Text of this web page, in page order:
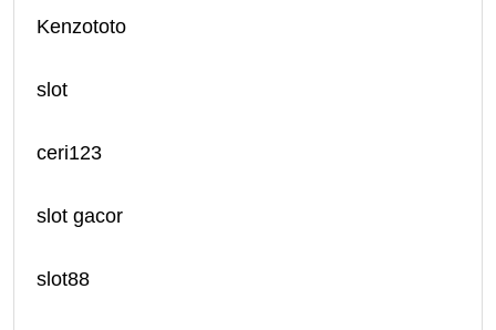
Kenzototo
slot
ceri123
slot gacor
slot88